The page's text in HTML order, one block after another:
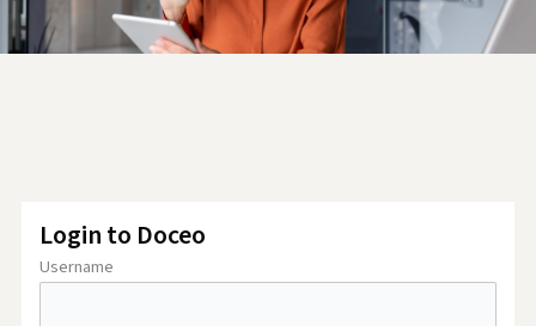
Login to Doceo
Username